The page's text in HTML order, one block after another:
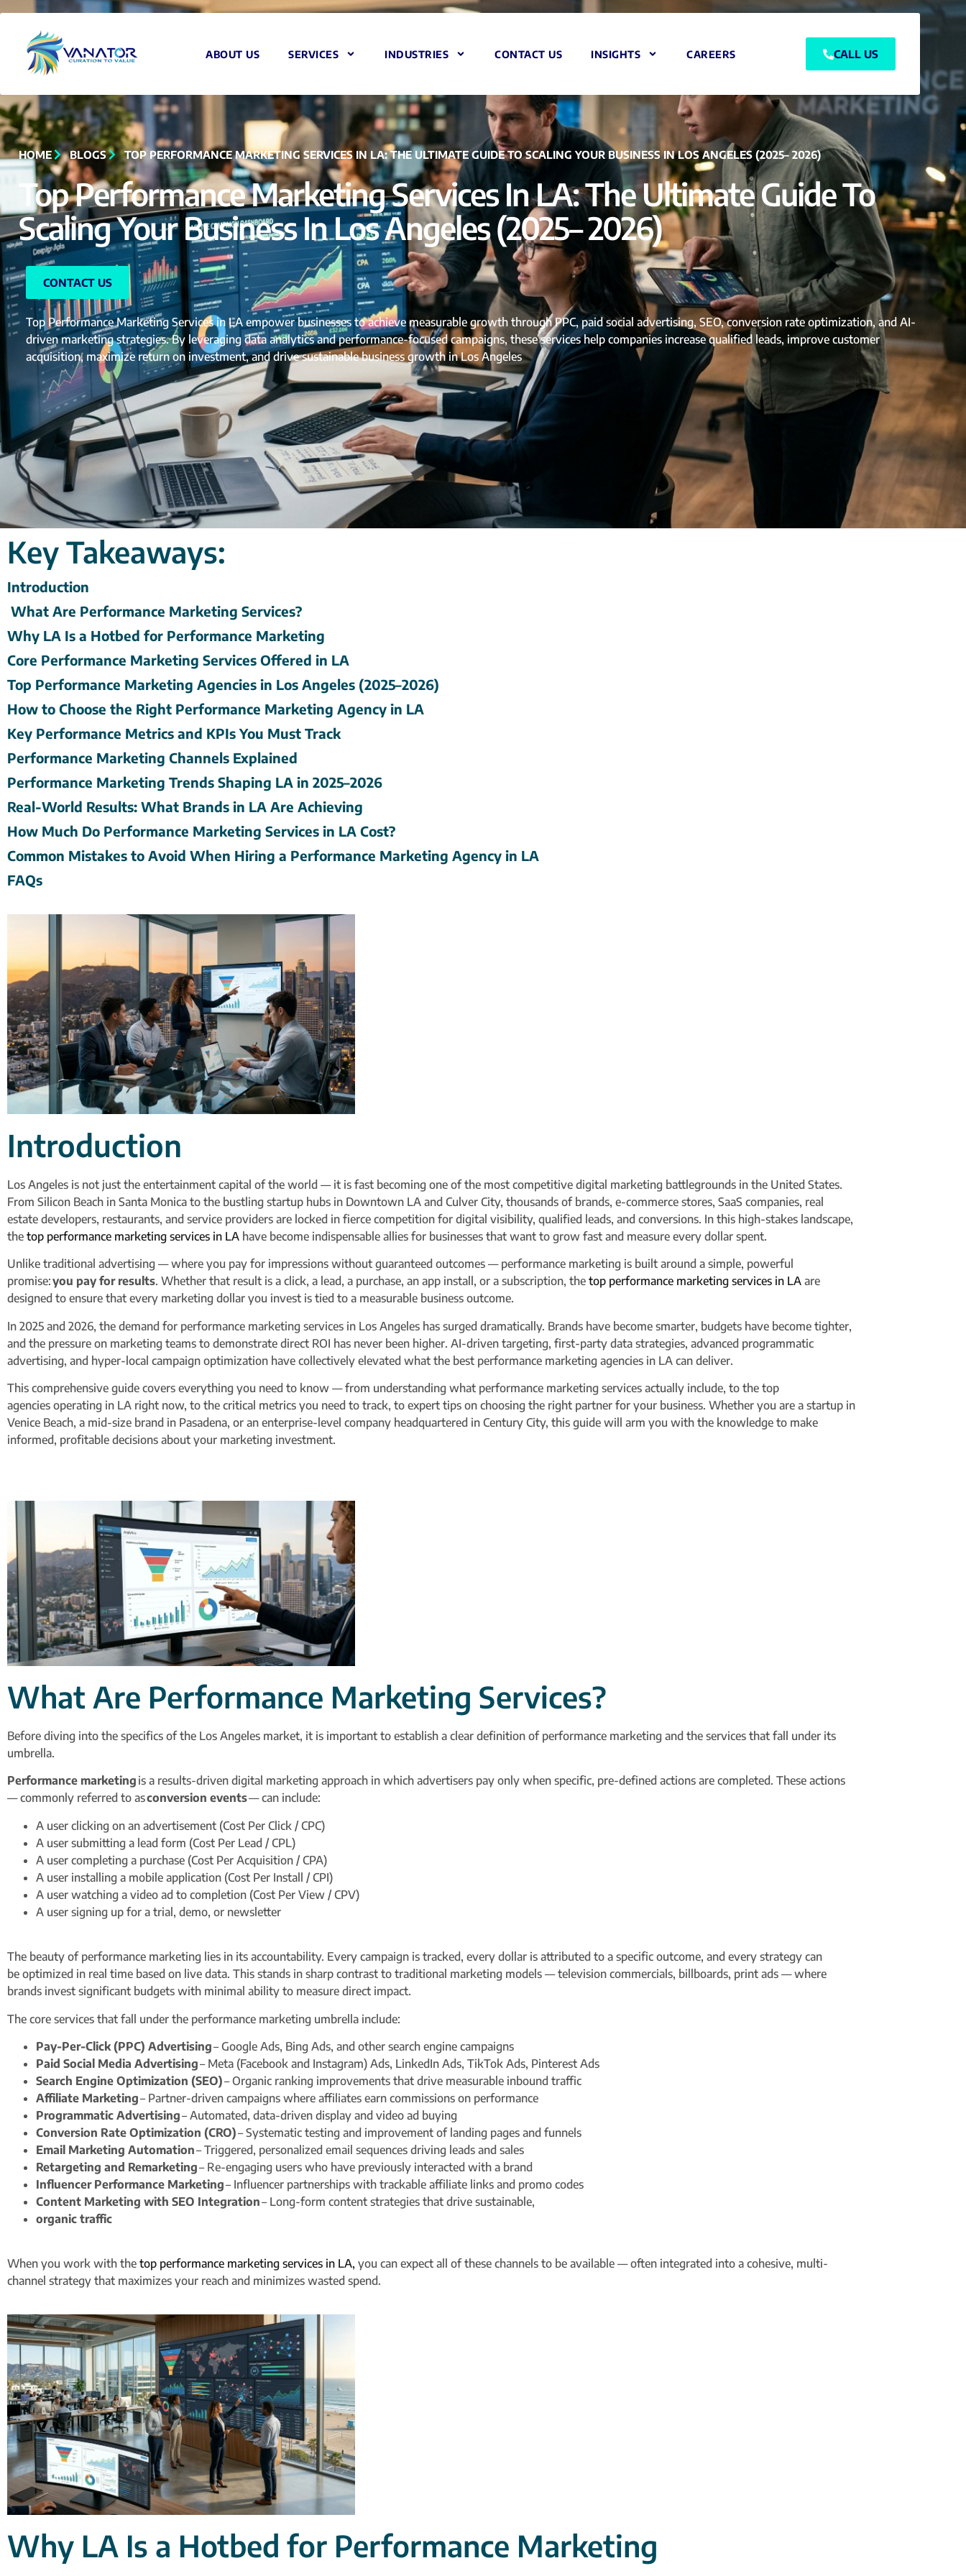
ABOUT US SERVICES INDUSTRIES CONTACT US INSIGHTS CAREERS CALL US
HOME BLOGS TOP PERFORMANCE MARKETING SERVICES IN LA: THE ULTIMATE GUIDE TO SCALING YOUR BUSINESS IN LOS ANGELES (2025– 2026)
Top Performance Marketing Services In LA: The Ultimate Guide To
Scaling Your Business In Los Angeles (2025– 2026)
CONTACT US
Top Performance Marketing Services in LA empower businesses to achieve measurable growth through PPC, paid social advertising, SEO, conversion rate optimization, and AI-
driven marketing strategies. By leveraging data analytics and performance-focused campaigns, these services help companies increase qualified leads, improve customer
acquisition, maximize return on investment, and drive sustainable business growth in Los Angeles
Key Takeaways:
Introduction
What Are Performance Marketing Services?
Why LA Is a Hotbed for Performance Marketing
Core Performance Marketing Services Offered in LA
Top Performance Marketing Agencies in Los Angeles (2025–2026)
How to Choose the Right Performance Marketing Agency in LA
Key Performance Metrics and KPIs You Must Track
Performance Marketing Channels Explained
Performance Marketing Trends Shaping LA in 2025–2026
Real-World Results: What Brands in LA Are Achieving
How Much Do Performance Marketing Services in LA Cost?
Common Mistakes to Avoid When Hiring a Performance Marketing Agency in LA
FAQs
Introduction
Los Angeles is not just the entertainment capital of the world — it is fast becoming one of the most competitive digital marketing battlegrounds in the United States.
From Silicon Beach in Santa Monica to the bustling startup hubs in Downtown LA and Culver City, thousands of brands, e-commerce stores, SaaS companies, real
estate developers, restaurants, and service providers are locked in fierce competition for digital visibility, qualified leads, and conversions. In this high-stakes landscape,
the top performance marketing services in LA have become indispensable allies for businesses that want to grow fast and measure every dollar spent.
Unlike traditional advertising — where you pay for impressions without guaranteed outcomes — performance marketing is built around a simple, powerful
promise:you pay for results. Whether that result is a click, a lead, a purchase, an app install, or a subscription, the top performance marketing services in LA are
designed to ensure that every marketing dollar you invest is tied to a measurable business outcome.
In 2025 and 2026, the demand for performance marketing services in Los Angeles has surged dramatically. Brands have become smarter, budgets have become tighter,
and the pressure on marketing teams to demonstrate direct ROI has never been higher. AI-driven targeting, first-party data strategies, advanced programmatic
advertising, and hyper-local campaign optimization have collectively elevated what the best performance marketing agencies in LA can deliver.
This comprehensive guide covers everything you need to know — from understanding what performance marketing services actually include, to the top
agencies operating in LA right now, to the critical metrics you need to track, to expert tips on choosing the right partner for your business. Whether you are a startup in
Venice Beach, a mid-size brand in Pasadena, or an enterprise-level company headquartered in Century City, this guide will arm you with the knowledge to make
informed, profitable decisions about your marketing investment.
What Are Performance Marketing Services?
Before diving into the specifics of the Los Angeles market, it is important to establish a clear definition of performance marketing and the services that fall under its
umbrella.
Performance marketing is a results-driven digital marketing approach in which advertisers pay only when specific, pre-defined actions are completed. These actions
— commonly referred to asconversion events— can include:
A user clicking on an advertisement (Cost Per Click / CPC)
A user submitting a lead form (Cost Per Lead / CPL)
A user completing a purchase (Cost Per Acquisition / CPA)
A user installing a mobile application (Cost Per Install / CPI)
A user watching a video ad to completion (Cost Per View / CPV)
A user signing up for a trial, demo, or newsletter
The beauty of performance marketing lies in its accountability. Every campaign is tracked, every dollar is attributed to a specific outcome, and every strategy can
be optimized in real time based on live data. This stands in sharp contrast to traditional marketing models — television commercials, billboards, print ads — where
brands invest significant budgets with minimal ability to measure direct impact.
The core services that fall under the performance marketing umbrella include:
Pay-Per-Click (PPC) Advertising– Google Ads, Bing Ads, and other search engine campaigns
Paid Social Media Advertising– Meta (Facebook and Instagram) Ads, LinkedIn Ads, TikTok Ads, Pinterest Ads
Search Engine Optimization (SEO)– Organic ranking improvements that drive measurable inbound traffic
Affiliate Marketing– Partner-driven campaigns where affiliates earn commissions on performance
Programmatic Advertising– Automated, data-driven display and video ad buying
Conversion Rate Optimization (CRO)– Systematic testing and improvement of landing pages and funnels
Email Marketing Automation– Triggered, personalized email sequences driving leads and sales
Retargeting and Remarketing– Re-engaging users who have previously interacted with a brand
Influencer Performance Marketing– Influencer partnerships with trackable affiliate links and promo codes
Content Marketing with SEO Integration– Long-form content strategies that drive sustainable,
organic traffic
When you work with the top performance marketing services in LA, you can expect all of these channels to be available — often integrated into a cohesive, multi-
channel strategy that maximizes your reach and minimizes wasted spend.
Why LA Is a Hotbed for Performance Marketing